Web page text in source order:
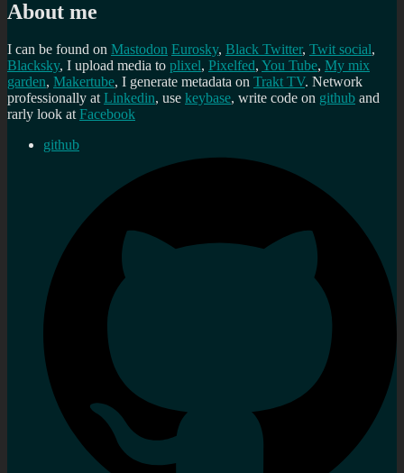
About me
I can be found on Mastodon Eurosky, Black Twitter, Twit social,
Blacksky, I upload media to plixel, Pixelfed, You Tube, My mix
garden, Makertube, I generate metadata on Trakt TV. Network
professionally atLinkedin, use keybase, write code on github and
rarly look atFacebook
github